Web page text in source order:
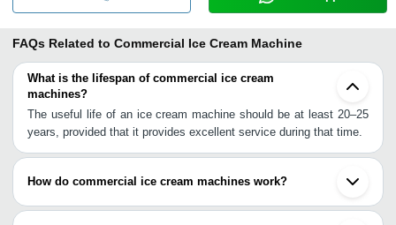
FAQs Related to Commercial Ice Cream Machine
What is the lifespan of commercial ice cream
machines?
The useful life of an ice cream machine should be at least 20–25
years, provided that it provides excellent service during that time.
How do commercial ice cream machines work?
A system that simultaneously counter-rotates the scraper turns